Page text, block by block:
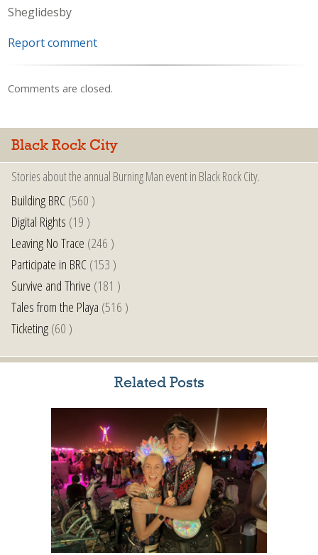
Sheglidesby
Report comment
Comments are closed.
Black Rock City
Stories about the annual Burning Man event in Black Rock City.
Building BRC(560 )
Digital Rights (19 )
Leaving No Trace (246 )
Participate in BRC(153 )
Survive and Thrive (181 )
Tales from the Playa (516 )
Ticketing(60 )
Related Posts